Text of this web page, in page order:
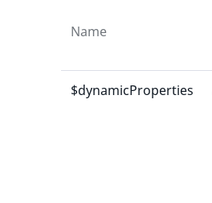
Name
$dynamicProperties